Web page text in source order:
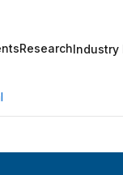
ResearchIndustry